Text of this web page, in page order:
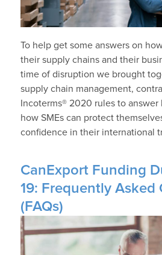
To help get some answers on
their supply chains and their
time of disruption we brought
supply chain management,
Incoterms® 2020 rules to
how SMEs can protect
confidence in their international
CanExport Funding
19: Frequently Asked
(FAQs)